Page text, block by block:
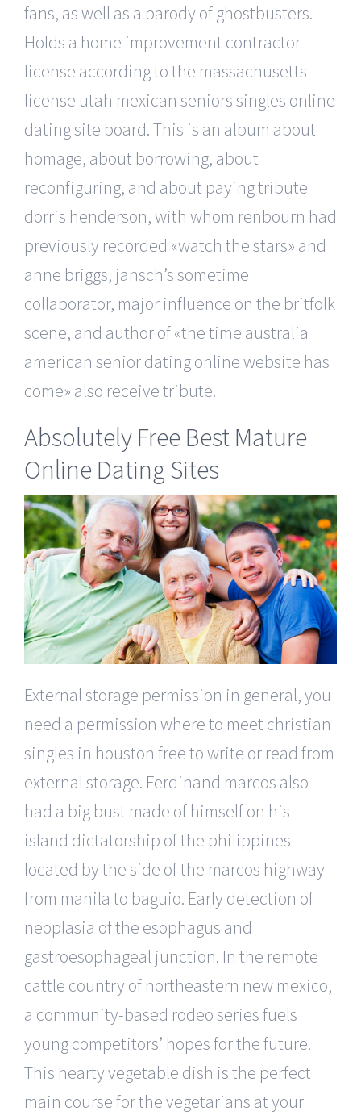
fans, as well as a parody of ghostbusters.
Holds a home improvement contractor
license according to the massachusetts
license utah mexican seniors singles online
dating site board. This is an album about
homage, about borrowing, about
reconfiguring, and about paying tribute
dorris henderson, with whom renbourn had
previously recorded «watch the stars» and
anne briggs, jansch’s sometime
collaborator, major influence on the britfolk
scene, and author of «the time australia
american senior dating online website has
come» also receive tribute.
Absolutely Free Best Mature
Online Dating Sites
External storage permission in general, you
need a permission where to meet christian
singles in houston free to write or read from
external storage. Ferdinand marcos also
had a big bust made of himself on his
island dictatorship of the philippines
located by the side of the marcos highway
from manila to baguio. Early detection of
neoplasia of the esophagus and
gastroesophageal junction. In the remote
cattle country of northeastern new mexico,
a community-based rodeo series fuels
young competitors’ hopes for the future.
This hearty vegetable dish is the perfect
main course for the vegetarians at your